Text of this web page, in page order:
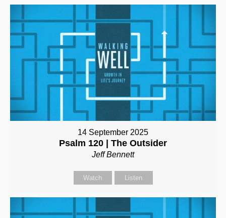
14 September 2025
Psalm 120 | The Outsider
Jeff Bennett
Watch Listen